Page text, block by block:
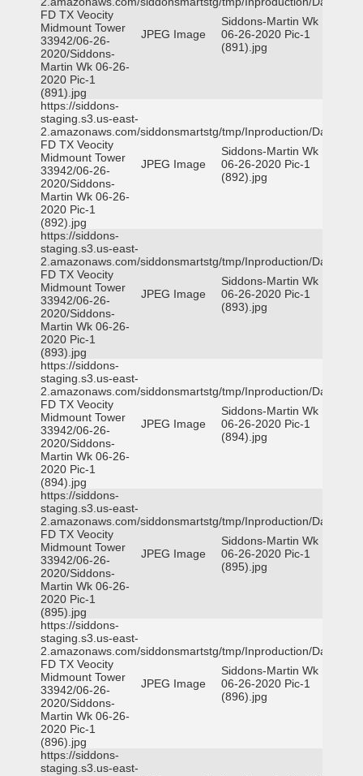
FD TX Veocity
Midmount Tower
33942/06-26-
2020/Siddons-
Martin Wk 06-26-
2020 Pic-1
(891).jpg
JPEG Image
Siddons-Martin Wk
06-26-2020 Pic-1
(891).jpg
https://siddons-
staging.s3.us-east-
2.amazonaws.com/siddonsmartstg/tmp/Inproduction/Dallas
FD TX Veocity
Midmount Tower
33942/06-26-
2020/Siddons-
Martin Wk 06-26-
2020 Pic-1
(892).jpg
JPEG Image
Siddons-Martin Wk
06-26-2020 Pic-1
(892).jpg
https://siddons-
staging.s3.us-east-
2.amazonaws.com/siddonsmartstg/tmp/Inproduction/Dallas
FD TX Veocity
Midmount Tower
33942/06-26-
2020/Siddons-
Martin Wk 06-26-
2020 Pic-1
(893).jpg
JPEG Image
Siddons-Martin Wk
06-26-2020 Pic-1
(893).jpg
https://siddons-
staging.s3.us-east-
2.amazonaws.com/siddonsmartstg/tmp/Inproduction/Dallas
FD TX Veocity
Midmount Tower
33942/06-26-
2020/Siddons-
Martin Wk 06-26-
2020 Pic-1
(894).jpg
JPEG Image
Siddons-Martin Wk
06-26-2020 Pic-1
(894).jpg
https://siddons-
staging.s3.us-east-
2.amazonaws.com/siddonsmartstg/tmp/Inproduction/Dallas
FD TX Veocity
Midmount Tower
33942/06-26-
2020/Siddons-
Martin Wk 06-26-
2020 Pic-1
(895).jpg
JPEG Image
Siddons-Martin Wk
06-26-2020 Pic-1
(895).jpg
https://siddons-
staging.s3.us-east-
2.amazonaws.com/siddonsmartstg/tmp/Inproduction/Dallas
FD TX Veocity
Midmount Tower
33942/06-26-
2020/Siddons-
Martin Wk 06-26-
2020 Pic-1
(896).jpg
JPEG Image
Siddons-Martin Wk
06-26-2020 Pic-1
(896).jpg
https://siddons-
staging.s3.us-east-